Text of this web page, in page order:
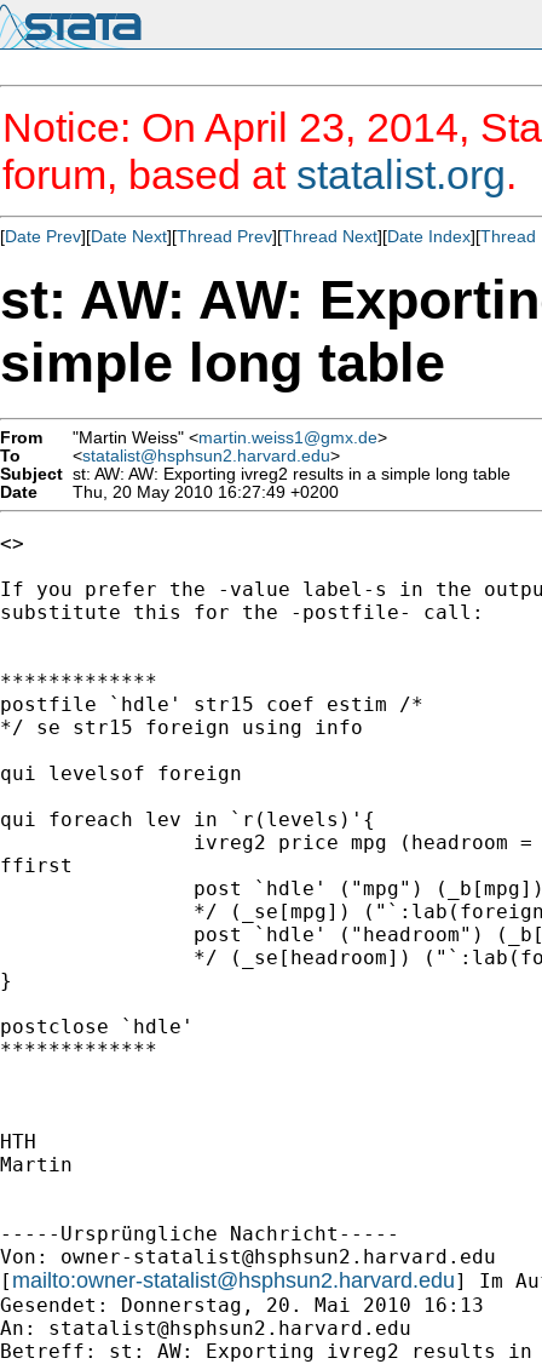
Notice: On April 23, 2014,
forum, based at statalist.org.
[Date Prev][Date Next][Thread Prev][Thread Next][Date Index][Thread
st: AW: AW:
simple long table
From "Martin Weiss" <martin.weiss1@gmx.de>
To
<statalist@hsphsun2.harvard.edu>
Subject st: AW: AW: Exporting ivreg2 results in a simple long table
Date
Thu, 20 May 2010 16:27:49 +0200
<>
If you prefer the -value label-s in the
substitute this for the -postfile- call:
*************
postfile `hdle' str15 coef estim /*
*/ se str15 foreign using info
qui levelsof foreign
qui foreach lev in `r(levels)'{
ffirst
}
postclose `hdle'
*************
HTH
Martin
-----Ursprüngliche Nachricht-----
Von: owner-statalist@hsphsun2.harvard.edu
[ mailto:owner-statalist@hsphsun2.harvard.edu] Im
Gesendet: Donnerstag, 20. Mai 2010 16:13
An: statalist@hsphsun2.harvard.edu
Betreff: st: AW: Exporting ivreg2 results in